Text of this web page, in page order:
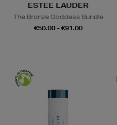
ESTEE LAUDER
The Bronze Goddess Bundle
€50.00 - €91.00